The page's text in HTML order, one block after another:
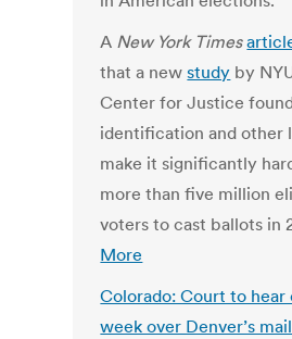
A New York Times
that a newstudy by
Center for Justice
identification and other
make it significantly
more than five million
voters to cast ballots in
More
Colorado: Court to hear
week over Denver’s